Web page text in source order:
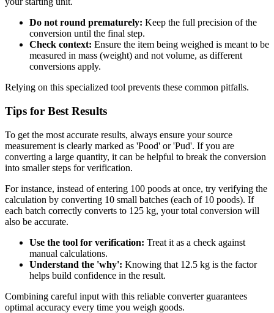
Do not round prematurely: Keep the full precision of the
conversion until the final step.
Check context: Ensure the item being weighed is meant to be
measured in mass (weight) and not volume, as different
conversions apply.
Relying on this specialized tool prevents these common pitfalls.
Tips for Best Results
To get the most accurate results, always ensure your source
measurement is clearly marked as 'Pood' or 'Pud'. If you are
converting a large quantity, it can be helpful to break the conversion
into smaller steps for verification.
For instance, instead of entering 100 poods at once, try verifying the
calculation by converting 10 small batches (each of 10 poods). If
each batch correctly converts to 125 kg, your total conversion will
also be accurate.
Use the tool for verification: Treat it as a check against
manual calculations.
Understand the 'why': Knowing that 12.5 kg is the factor
helps build confidence in the result.
Combining careful input with this reliable converter guarantees
optimal accuracy every time you weigh goods.